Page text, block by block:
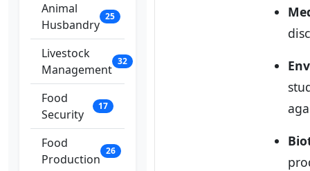
Animal
Husbandry
25
Livestock
Management
32
Food
Security
17
Food
Production
26